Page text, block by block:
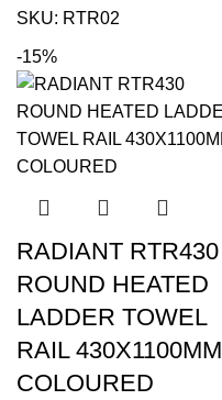
SKU: RTR02
-15%
RADIANT RTR430
ROUND HEATED
LADDER TOWEL
RAIL 430X1100MM
COLOURED